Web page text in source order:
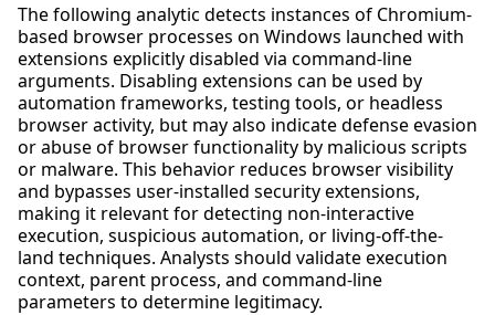
The following analytic detects instances of Chromium-
based browser processes on Windows launched with
extensions explicitly disabled via command-line
arguments. Disabling extensions can be used by
automation frameworks, testing tools, or headless
browser activity, but may also indicate defense evasion
or abuse of browser functionality by malicious scripts
or malware. This behavior reduces browser visibility
and bypasses user-installed security extensions,
making it relevant for detecting non-interactive
execution, suspicious automation, or living-off-the-
land techniques. Analysts should validate execution
context, parent process, and command-line
parameters to determine legitimacy.